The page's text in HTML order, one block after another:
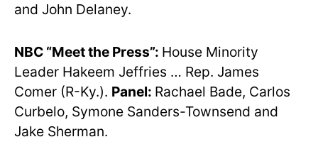
and John Delaney.
NBC “Meet the Press”: House Minority
Leader Hakeem Jeffries … Rep. James
Comer (R-Ky.). Panel: Rachael Bade, Carlos
Curbelo, Symone Sanders-Townsend and
Jake Sherman.